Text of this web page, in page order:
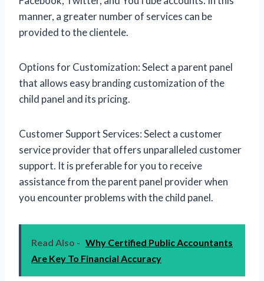
manner, a greater number of services can be
provided to the clientele.
Options for Customization: Select a parent panel
that allows easy branding customization of the
child panel and its pricing.
Customer Support Services: Select a customer
service provider that offers unparalleled customer
support. It is preferable for you to receive
assistance from the parent panel provider when
you encounter problems with the child panel.
Read Also - Why Certified Public Accountants
Are Key To Financial Accuracy